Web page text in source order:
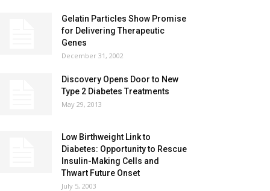
Gelatin Particles Show Promise
for Delivering Therapeutic
Genes
December 31, 2002
Discovery Opens Door to New
Type 2 Diabetes Treatments
May 29, 2013
Low Birthweight Link to
Diabetes: Opportunity to Rescue
Insulin-Making Cells and
Thwart Future Onset
July 5, 2003